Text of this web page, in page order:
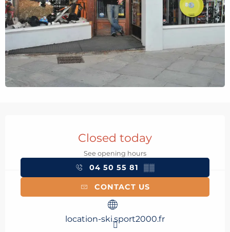
Closed today
See opening hours
04 50 55 81 ▒▒
CONTACT US
location-ski.sport2000.fr